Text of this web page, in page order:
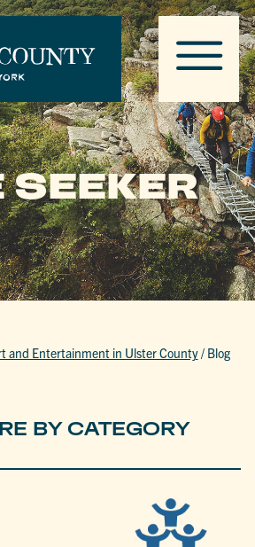
SEEKER
and Entertainment in Ulster County/ Blog
BY CATEGORY